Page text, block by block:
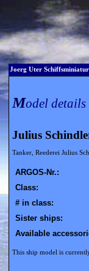
Joerg Uter
Model details
Julius
Tanker, Reederei Julius
ARGOS-Nr.:
Class:
# in class:
Sister ships:
Available
This ship model is